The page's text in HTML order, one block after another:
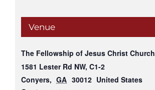
Venue
The Fellowship of Jesus Christ Church
1581 Lester Rd NW, C1-2
Conyers, GA 30012 United States